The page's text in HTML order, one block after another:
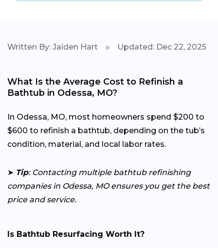
Written By: Jaiden Hart Updated: Dec 22, 2025
What Is the Average Cost to Refinish a
Bathtub in Odessa, MO?
In Odessa, MO, most homeowners spend $200 to
$600 to refinish a bathtub, depending on the tub’s
condition, material, and local labor rates.
➤ Tip: Contacting multiple bathtub refinishing
companies in Odessa, MO ensures you get the best
price and service.
Is Bathtub Resurfacing Worth It?